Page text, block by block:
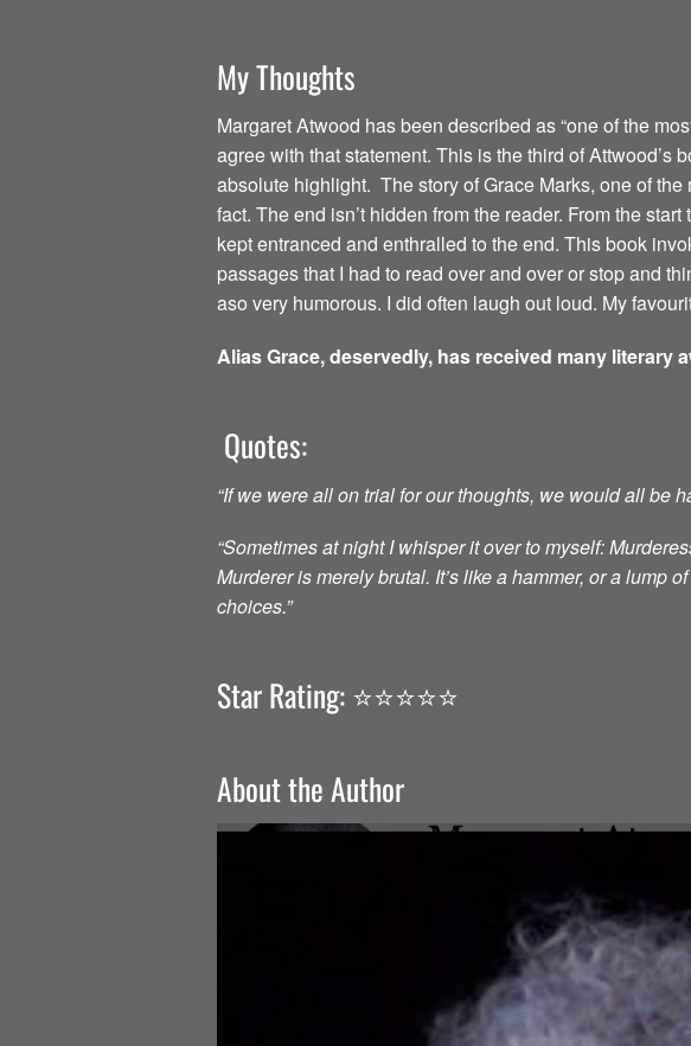
My Thoughts
Margaret Atwood has been described as “one of the
agree with that statement. This is the third of Attwood’s
absolute highlight. The story of Grace Marks, one of
fact. The end isn’t hidden from the reader. From the
kept entranced and enthralled to the end. This book
passages that I had to read over and over or stop and
aso very humorous. I did often laugh out loud. My
Alias Grace, deservedly, has received many literary
Quotes:
“If we were all on trial for our thoughts, we would all be
“Sometimes at night I whisper it over to myself:
Murderer is merely brutal. It’s like a hammer, or a lump
choices.”
Star Rating: ⭐️⭐️⭐️⭐️⭐️
About the Author